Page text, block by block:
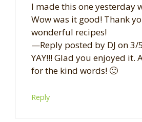
I made this one yesterday
Wow was it good! Thank
wonderful recipes!
—Reply posted by DJ on 3/
YAY!!! Glad you enjoyed it.
for the kind words! 🙂
Reply